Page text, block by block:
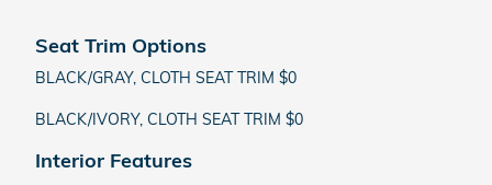
Seat Trim Options
BLACK/GRAY, CLOTH SEAT TRIM $0
BLACK/IVORY, CLOTH SEAT TRIM $0
Interior Features